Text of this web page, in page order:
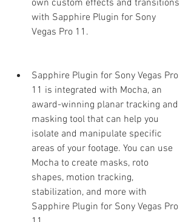
own custom effects and transitions
with Sapphire Plugin for Sony
Vegas Pro 11.
Sapphire Plugin for Sony Vegas Pro
11 is integrated with Mocha, an
award-winning planar tracking and
masking tool that can help you
isolate and manipulate specific
areas of your footage. You can use
Mocha to create masks, roto
shapes, motion tracking,
stabilization, and more with
Sapphire Plugin for Sony Vegas Pro